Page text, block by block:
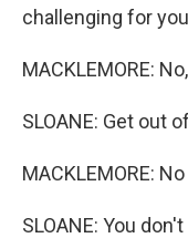
challenging for
MACKLEMORE:
SLOANE: Get out
MACKLEMORE:
SLOANE: You